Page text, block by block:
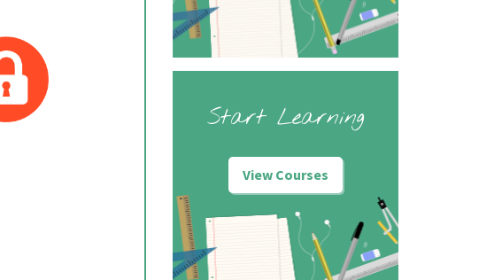
Start Learning
View Courses